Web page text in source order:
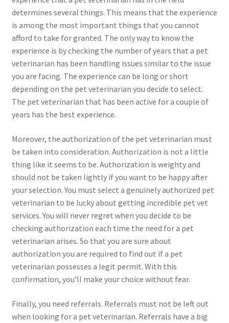
determines several things. This means that the experience
is among the most important things that you cannot
afford to take for granted. The only way to know the
experience is by checking the number of years that a pet
veterinarian has been handling issues similar to the issue
you are facing. The experience can be long or short
depending on the pet veterinarian you decide to select.
The pet veterinarian that has been active for a couple of
years has the best experience.
Moreover, the authorization of the pet veterinarian must
be taken into consideration. Authorization is not a little
thing like it seems to be. Authorization is weighty and
should not be taken lightly if you want to be happy after
your selection. You must select a genuinely authorized pet
veterinarian to be lucky about getting incredible pet vet
services. You will never regret when you decide to be
checking authorization each time the need for a pet
veterinarian arises. So that you are sure about
authorization you are required to find out if a pet
veterinarian possesses a legit permit. With this
confirmation, you’ll make your choice without fear.
Finally, you need referrals. Referrals must not be left out
when looking for a pet veterinarian. Referrals have a big